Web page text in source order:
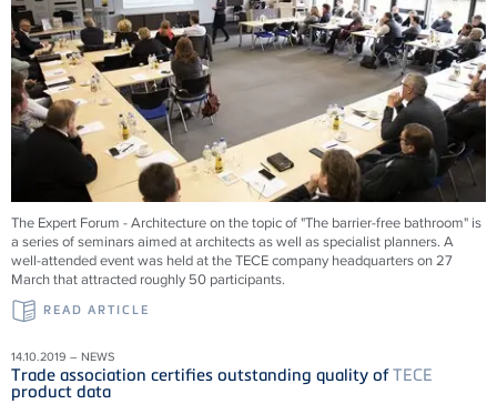
The Expert Forum - Architecture on the topic of "The barrier-free bathroom" is
a series of seminars aimed at architects as well as specialist planners. A
well-attended event was held at the TECE company headquarters on 27
March that attracted roughly 50 participants.
READ ARTICLE
14.10.2019 – NEWS
Trade association certifies outstanding quality ofTECE
product data